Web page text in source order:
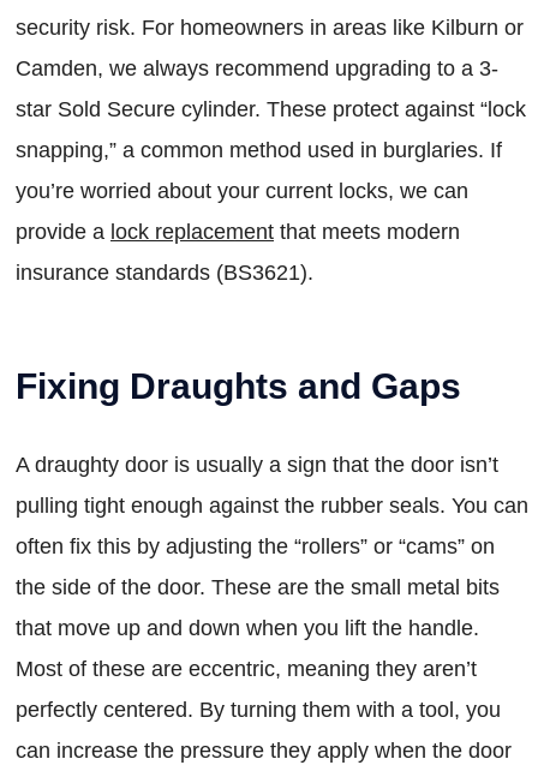
security risk. For homeowners in areas like Kilburn or
Camden, we always recommend upgrading to a 3-
star Sold Secure cylinder. These protect against “lock
snapping,” a common method used in burglaries. If
you’re worried about your current locks, we can
provide a lock replacement that meets modern
insurance standards (BS3621).
Fixing Draughts and Gaps
A draughty door is usually a sign that the door isn’t
pulling tight enough against the rubber seals. You can
often fix this by adjusting the “rollers” or “cams” on
the side of the door. These are the small metal bits
that move up and down when you lift the handle.
Most of these are eccentric, meaning they aren’t
perfectly centered. By turning them with a tool, you
can increase the pressure they apply when the door